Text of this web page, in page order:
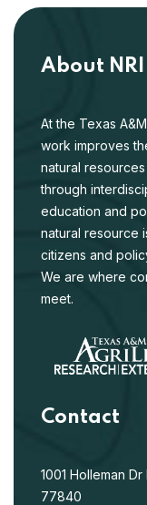
About NRI
At the Texas
work improves
natural
through
education and
natural resource
citizens and
We are where
meet.
Contact
1001 Holleman Dr
77840